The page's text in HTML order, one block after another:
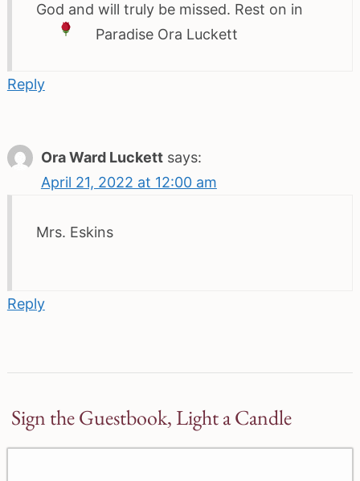
God and will truly be missed. Rest on in
Paradise Ora Luckett
Reply
Ora Ward Luckett says:
April 21, 2022 at 12:00 am
Mrs. Eskins
Reply
Sign the Guestbook, Light a Candle